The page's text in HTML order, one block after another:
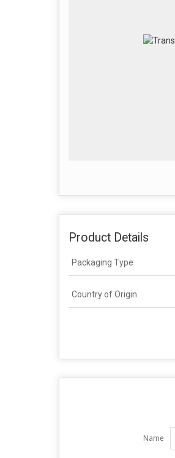
Product Details
Packaging Type
Country of Origin
Name